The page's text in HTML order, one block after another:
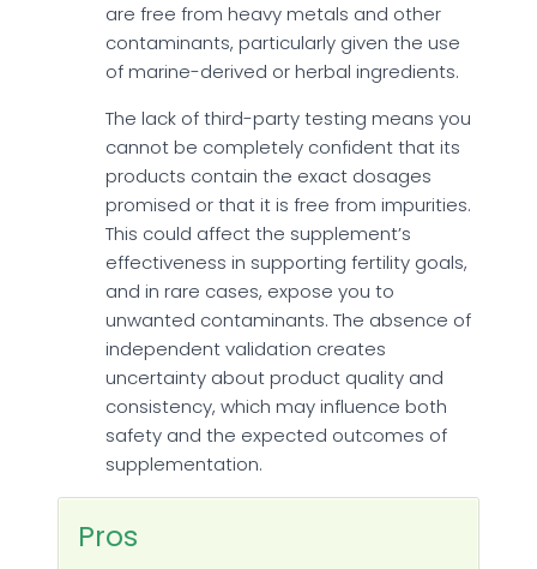
are free from heavy metals and other
contaminants, particularly given the use
of marine-derived or herbal ingredients.
The lack of third-party testing means you
cannot be completely confident that its
products contain the exact dosages
promised or that it is free from impurities.
This could affect the supplement’s
effectiveness in supporting fertility goals,
and in rare cases, expose you to
unwanted contaminants. The absence of
independent validation creates
uncertainty about product quality and
consistency, which may influence both
safety and the expected outcomes of
supplementation.
Pros